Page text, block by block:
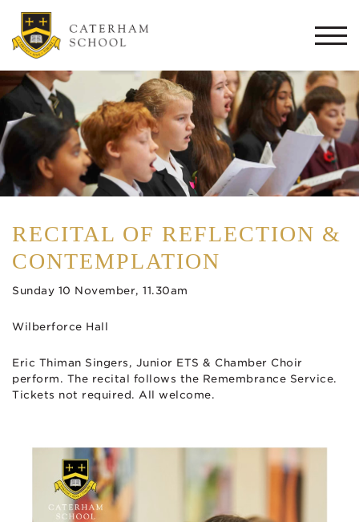
RECITAL OF REFLECTION &
CONTEMPLATION
Sunday 10 November, 11.30am
Wilberforce Hall
Eric Thiman Singers, Junior ETS & Chamber Choir
perform. The recital follows the Remembrance Service.
Tickets not required. All welcome.